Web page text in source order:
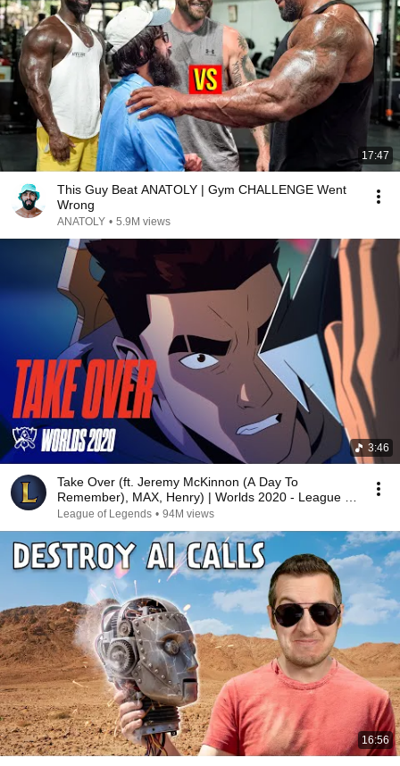
17:47
This Guy Beat ANATOLY | Gym CHALLENGE Went
Wrong
ANATOLY • 5.9M views
3:46
Take Over (ft. Jeremy McKinnon (A Day To
Remember), MAX, Henry) | Worlds 2020 - League of
Legends
League of Legends • 94M views
16:56